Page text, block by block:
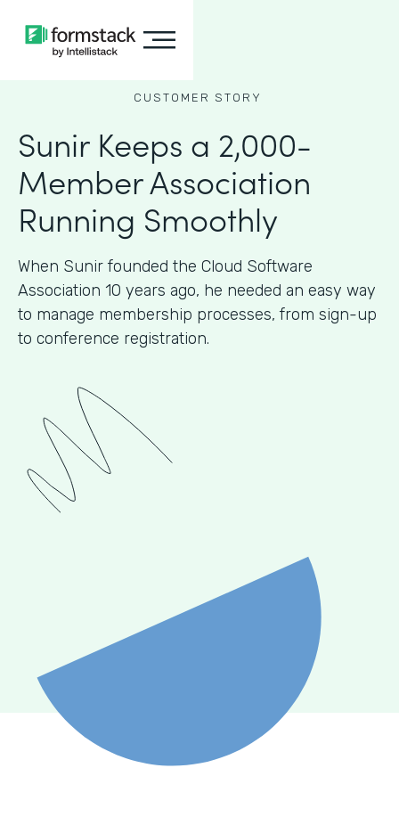
CUSTOMER STORY
Sunir Keeps a 2,000-
Member Association
Running Smoothly
When Sunir founded the Cloud Software
Association 10 years ago, he needed an easy way
to manage membership processes, from sign-up
to conference registration.